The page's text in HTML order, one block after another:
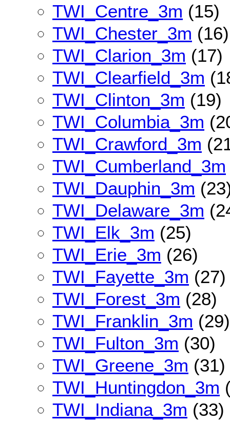
TWI_Centre_3m (15)
TWI_Chester_3m (16)
TWI_Clarion_3m (17)
TWI_Clearfield_3m
TWI_Clinton_3m (19)
TWI_Columbia_3m
TWI_Crawford_3m
TWI_Cumberland_3m
TWI_Dauphin_3m
TWI_Delaware_3m
TWI_Elk_3m (25)
TWI_Erie_3m (26)
TWI_Fayette_3m (27)
TWI_Forest_3m (28)
TWI_Franklin_3m (29)
TWI_Fulton_3m (30)
TWI_Greene_3m (31)
TWI_Huntingdon_3m
TWI_Indiana_3m (33)